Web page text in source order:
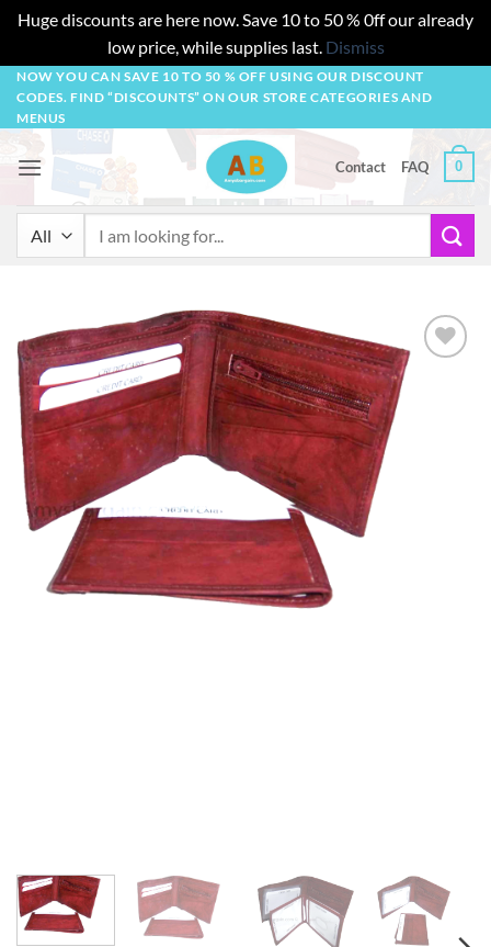
Huge discounts are here now. Save 10 to 50 % 0ff our already
low price, while supplies last. Dismiss
Skip
content
NOW YOU CAN SAVE 10 TO 50 % OFF USING OUR DISCOUNT
CODES. FIND “DISCOUNTS” ON OUR STORE CATEGORIES AND
MENUS
Contact FAQ 0